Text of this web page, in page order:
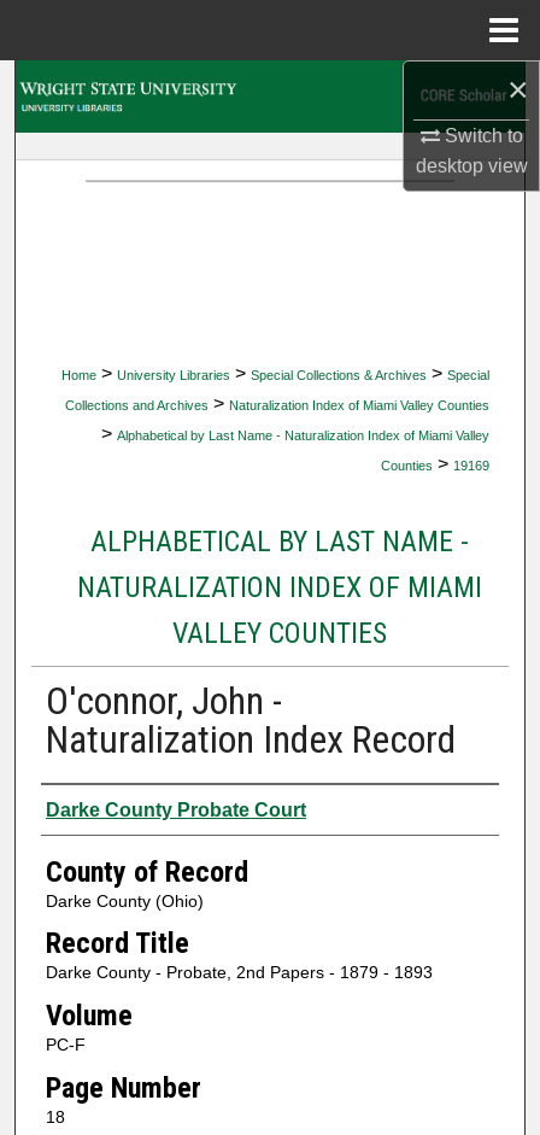
×
Switch to
desktopview
Home > University Libraries > Special Collections & Archives > Special
Collections and Archives > Naturalization Index of Miami Valley Counties
> Alphabetical by Last Name - Naturalization Index of Miami Valley
Counties > 19169
ALPHABETICAL BY LAST NAME -
NATURALIZATION INDEX OF MIAMI
VALLEY COUNTIES
O'connor, John -
Naturalization Index Record
Authors
Darke County Probate Court
County of Record
Darke County (Ohio)
Record Title
Darke County - Probate, 2nd Papers - 1879 - 1893
Volume
PC-F
Page Number
18